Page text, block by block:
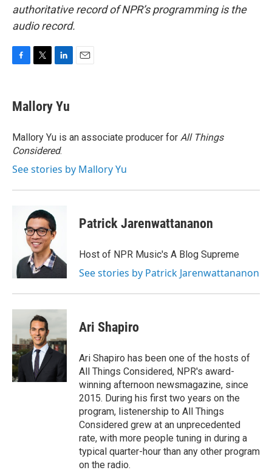
authoritative record of NPR’s programming is the
audio record.
e
b
o
k
t
t
r
k
e
I
n
Mallory Yu
Mallory Yu is an associate producer for All Things
Considered.
See stories by Mallory Yu
Patrick Jarenwattananon
Host of NPR Music's A Blog Supreme
See stories by Patrick Jarenwattananon
Ari Shapiro
Ari Shapiro has been one of the hosts of
All Things Considered, NPR's award-
winning afternoon newsmagazine, since
2015. During his first two years on the
program, listenership to All Things
Considered grew at an unprecedented
rate, with more people tuning in during a
typical quarter-hour than any other program
on the radio.